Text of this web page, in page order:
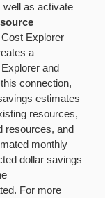
well as activate
Cost Explorer
a
and
connection,
estimates
resources,
resources, and
monthly
dollar savings
For more